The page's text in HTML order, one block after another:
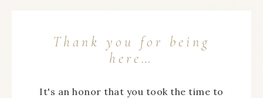
Thank you for being
here…
It's an honor that you took the time to